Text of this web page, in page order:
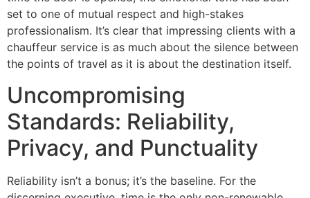
set to one of mutual respect and high-stakes
professionalism. It’s clear that impressing clients with a
chauffeur service is as much about the silence between
the points of travel as it is about the destination itself.
Uncompromising
Standards: Reliability,
Privacy, and Punctuality
Reliability isn’t a bonus; it’s the baseline. For the